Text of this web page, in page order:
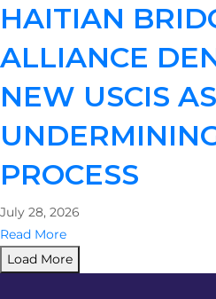
HAITIAN
ALLIANCE
NEW USCIS
PROCESS
July 28, 2026
Read More
Load More